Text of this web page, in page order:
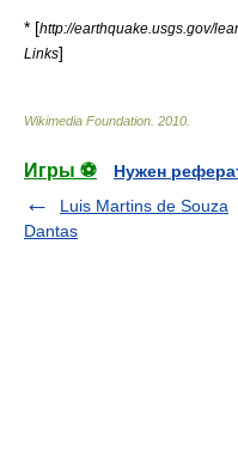
* [http://earthquake.usgs.gov/
Links]
Wikimedia Foundation 2010
Игры ⚽
Нужен
Luis Martins de Souza
Dantas